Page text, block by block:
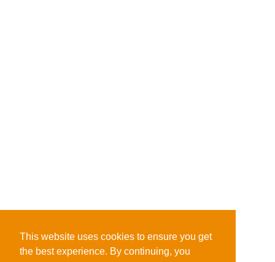
This website uses cookies to ensure you get
the best experience. By continuing, you